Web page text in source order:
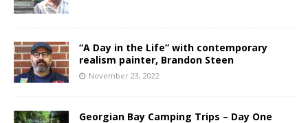
“A Day in the Life” with contemporary
realism painter, Brandon Steen
November 23, 2022
Georgian Bay Camping Trips – Day One